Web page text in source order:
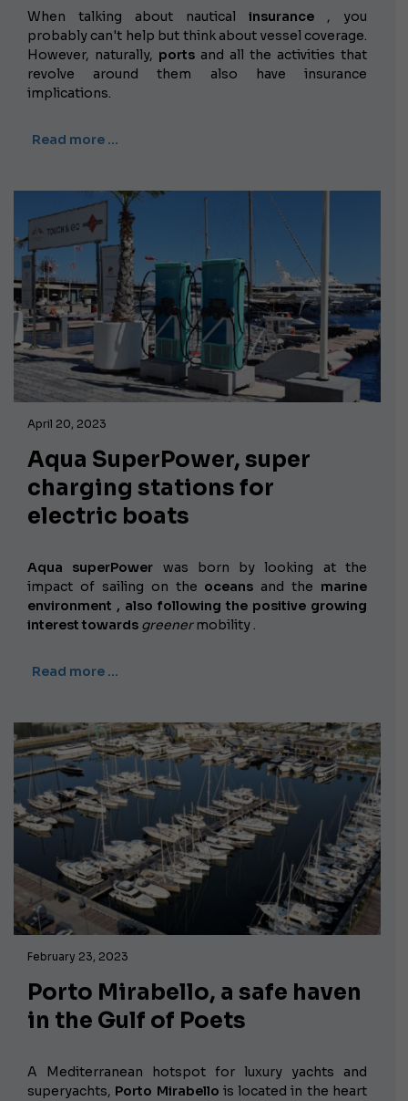
When talking about nautical insurance , you
probably can't help but think about vessel coverage.
However, naturally, ports and all the activities that
revolve around them also have insurance
implications.
Read more …
April 20, 2023
Aqua SuperPower, super
charging stations for
electric boats
Aqua superPower was born by looking at the
impact of sailing on the oceans and the marine
environment , also following the positive growing
interest towards greenermobility.
Read more …
February 23, 2023
Porto Mirabello, a safe haven
in the Gulf of Poets
A Mediterranean hotspot for luxury yachts and
superyachts, Porto Mirabello is located in the heart